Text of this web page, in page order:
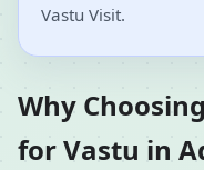
Vastu Visit.
Why
for Vastu in